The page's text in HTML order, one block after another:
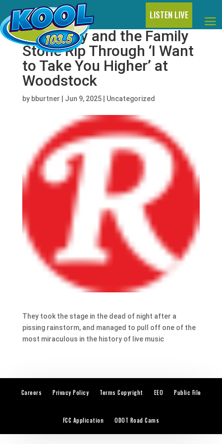
LISTEN LIVE
Watch Sly and the Family
Stone Rip Through ‘I Want
to Take You Higher’ at
Woodstock
by bburtner Jun 9, 2025| Uncategorized
They took the stage in the dead of night after a
pissing rainstorm, and managed to pull off one of the
most miraculous in the history of live music
Careers Privacy Policy Terms Copyright EEO Public File
FCC Application ODOT Road Cams